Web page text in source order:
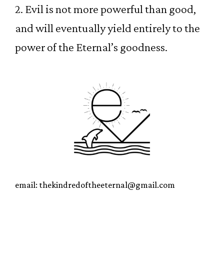
2. Evil is not more powerful than good,
and will eventually yield entirely to the
power of the Eternal’s goodness.
email: thekindredoftheeternal@gmail.com